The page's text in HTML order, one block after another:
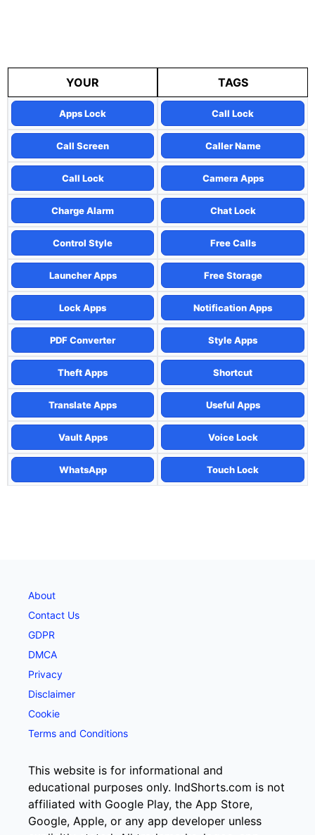
YOUR TAGS
Apps Lock Call Lock
Call Screen Caller Name
Call Lock Camera Apps
Charge Alarm Chat Lock
Control Style Free Calls
Launcher Apps Free Storage
Lock Apps Notification Apps
PDF Converter Style Apps
Theft Apps Shortcut
Translate Apps Useful Apps
Vault Apps Voice Lock
WhatsApp Touch Lock
About
Contact Us
GDPR
DMCA
Privacy
Disclaimer
Cookie
Terms and Conditions
This website is for informational and
educational purposes only. IndShorts.com is not
affiliated with Google Play, the App Store,
Google, Apple, or any app developer unless